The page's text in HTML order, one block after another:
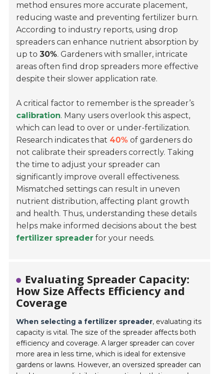
method ensures more accurate placement,
reducing waste and preventing fertilizer burn.
According to industry reports, using drop
spreaders can enhance nutrient absorption by
up to30%. Gardeners with smaller, intricate
areas often find drop spreaders more effective
despite their slower application rate.
A critical factor to remember is the spreader’s
calibration. Many users overlook this aspect,
which can lead to over or under-fertilization.
Research indicates that 40% of gardeners do
not calibrate their spreaders correctly. Taking
the time to adjust your spreader can
significantly improve overall effectiveness.
Mismatched settings can result in uneven
nutrient distribution, affecting plant growth
and health. Thus, understanding these details
helps make informed decisions about the best
fertilizer spreader for your needs.
Evaluating Spreader Capacity:
How Size Affects Efficiency and
Coverage
When selecting a fertilizer spreader, evaluating its
capacity is vital. The size of the spreader affects both
efficiency and coverage. A larger spreader can cover
more area in less time, which is ideal for extensive
gardens or lawns. However, an oversized spreader can